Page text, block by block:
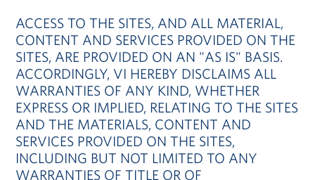
ACCESS TO THE SITES, AND ALL MATERIAL,
CONTENT AND SERVICES PROVIDED ON THE
SITES, ARE PROVIDED ON AN "AS IS" BASIS.
ACCORDINGLY, VI HEREBY DISCLAIMS ALL
WARRANTIES OF ANY KIND, WHETHER
EXPRESS OR IMPLIED, RELATING TO THE SITES
AND THE MATERIALS, CONTENT AND
SERVICES PROVIDED ON THE SITES,
INCLUDING BUT NOT LIMITED TO ANY
WARRANTIES OF TITLE OR OF